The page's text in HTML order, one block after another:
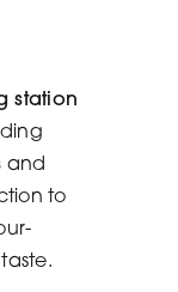
station
and
to